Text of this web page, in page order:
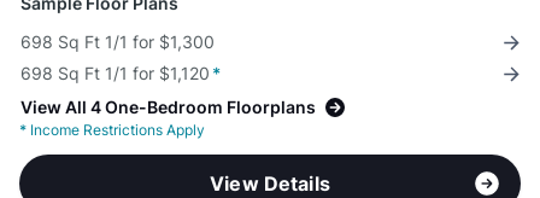
698 Sq Ft 1/1 for $1,300
698 Sq Ft 1/1 for $1,120 *
View All 4 One-Bedroom Floorplans
* Income Restrictions Apply
View Details